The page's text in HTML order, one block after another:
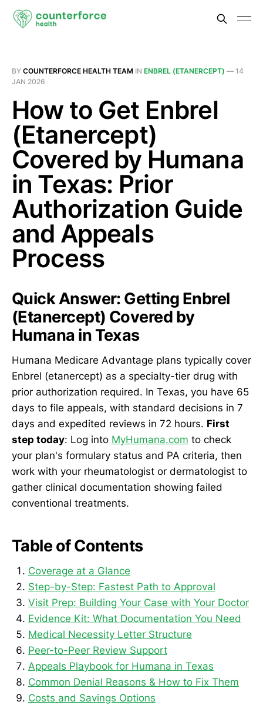
BY COUNTERFORCE HEALTH TEAM IN ENBREL (ETANERCEPT) — 14
JAN 2026
How to Get Enbrel
(Etanercept)
Covered by Humana
in Texas: Prior
Authorization Guide
and Appeals
Process
Quick Answer: Getting Enbrel
(Etanercept) Covered by
Humana in Texas
Humana Medicare Advantage plans typically cover
Enbrel (etanercept) as a specialty-tier drug with
prior authorization required. In Texas, you have 65
days to file appeals, with standard decisions in 7
days and expedited reviews in 72 hours. First
step today: Log into MyHumana.com to check
your plan's formulary status and PA criteria, then
work with your rheumatologist or dermatologist to
gather clinical documentation showing failed
conventional treatments.
Table of Contents
Coverage at a Glance
Step-by-Step: Fastest Path to Approval
Visit Prep: Building Your Case with Your Doctor
Evidence Kit: What Documentation You Need
Medical Necessity Letter Structure
Peer-to-Peer Review Support
Appeals Playbook for Humana in Texas
Common Denial Reasons & How to Fix Them
Costs and Savings Options